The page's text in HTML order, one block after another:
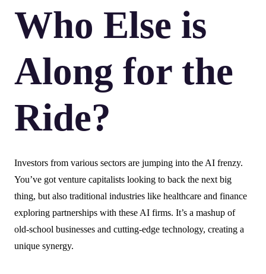
Who Else is
Along for the
Ride?
Investors from various sectors are jumping into the AI frenzy.
You’ve got venture capitalists looking to back the next big
thing, but also traditional industries like healthcare and finance
exploring partnerships with these AI firms. It’s a mashup of
old-school businesses and cutting-edge technology, creating a
unique synergy.